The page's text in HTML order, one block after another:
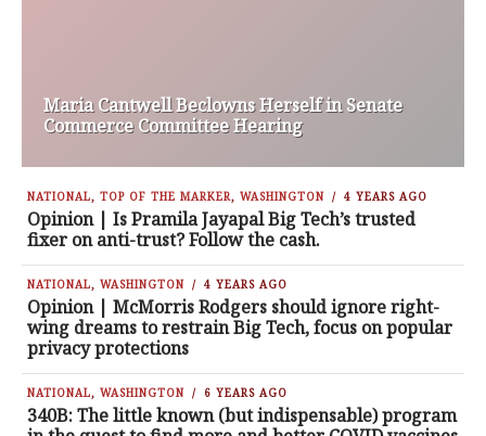
Maria Cantwell Beclowns Herself in Senate
Commerce Committee Hearing
NATIONAL, TOP OF THE MARKER, WASHINGTON 4 YEARS AGO
Opinion | Is Pramila Jayapal Big Tech’s trusted
fixer on anti-trust? Follow the cash.
NATIONAL, WASHINGTON 4 YEARS AGO
Opinion | McMorris Rodgers should ignore right-
wing dreams to restrain Big Tech, focus on popular
privacy protections
NATIONAL, WASHINGTON 6 YEARS AGO
340B: The little known (but indispensable) program